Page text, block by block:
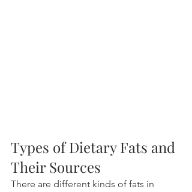
Types of Dietary Fats and
Their Sources
There are different kinds of fats in